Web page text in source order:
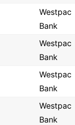
Westpac
Bank
Westpac
Bank
Westpac
Bank
Westpac
Bank